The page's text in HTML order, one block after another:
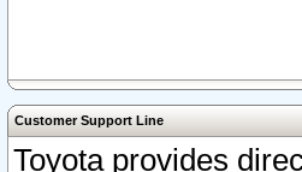
Customer Support Line
Toyota provides